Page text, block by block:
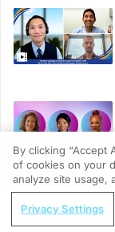
REGISTER
Nutraceutical
By clicking “Accept
of cookies on your
analyze site usage,
Privacy Settings